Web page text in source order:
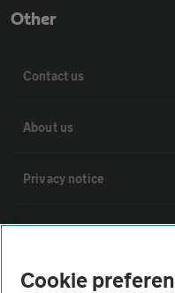
Other
Contact us
About us
Privacy notice
Cookie policy
Sitemap
Cookie